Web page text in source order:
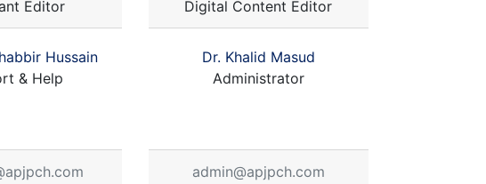
Editor
Hussain
& Help
Digital Content Editor
Dr. Khalid Masud
Administrator
admin@apjpch.com